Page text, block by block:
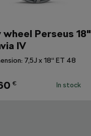
wheel Perseus 18"
IV
7,5J x 18“ ET 48
€ In stock